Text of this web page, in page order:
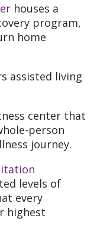
houses a
program,
home
assisted living
center that
person
journey.
levels of
every
highest